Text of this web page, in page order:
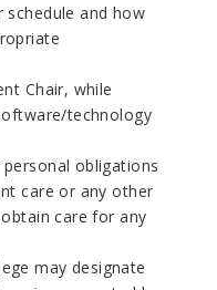
and how
Chair, while
technology
obligations
care or any other
care for any
may designate